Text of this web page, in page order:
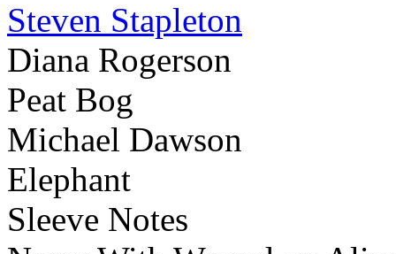
Steven Stapleton
Diana Rogerson
Peat Bog
Michael Dawson
Elephant
Sleeve Notes